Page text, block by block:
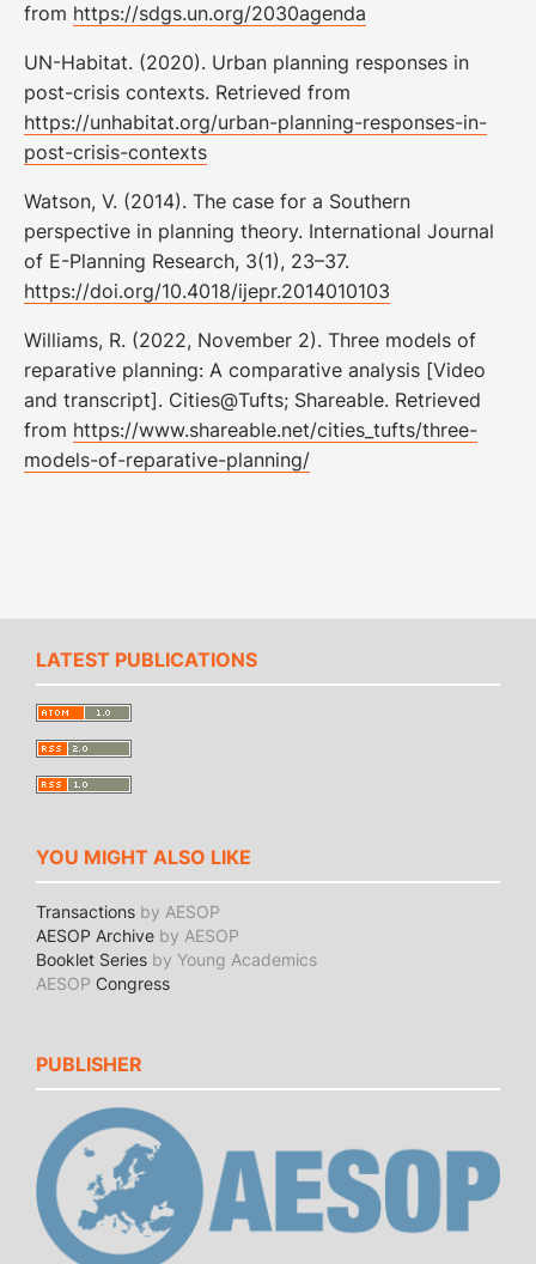
from https://sdgs.un.org/2030agenda
UN-Habitat. (2020). Urban planning responses in
post-crisis contexts. Retrieved from
https://unhabitat.org/urban-planning-responses-in-
post-crisis-contexts
Watson, V. (2014). The case for a Southern
perspective in planning theory. International Journal
of E-Planning Research, 3(1), 23–37.
https://doi.org/10.4018/ijepr.2014010103
Williams, R. (2022, November 2). Three models of
reparative planning: A comparative analysis [Video
and transcript]. Cities@Tufts; Shareable. Retrieved
from https://www.shareable.net/cities_tufts/three-
models-of-reparative-planning/
LATEST PUBLICATIONS
YOU MIGHT ALSO LIKE
Transactions by AESOP
AESOP Archive by AESOP
Booklet Series by Young Academics
AESOP Congress
PUBLISHER